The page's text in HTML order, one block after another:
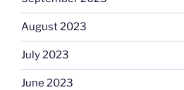
August 2023
July 2023
June 2023